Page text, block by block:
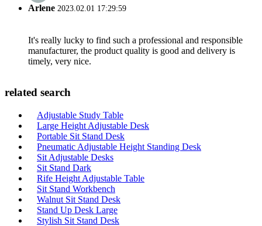
Arlene 2023.02.01 17:29:59
It's really lucky to find such a professional and responsible
manufacturer, the product quality is good and delivery is
timely, very nice.
related search
Adjustable Study Table
Large Height Adjustable Desk
Portable Sit Stand Desk
Pneumatic Adjustable Height Standing Desk
Sit Adjustable Desks
Sit Stand Dark
Rife Height Adjustable Table
Sit Stand Workbench
Walnut Sit Stand Desk
Stand Up Desk Large
Stylish Sit Stand Desk